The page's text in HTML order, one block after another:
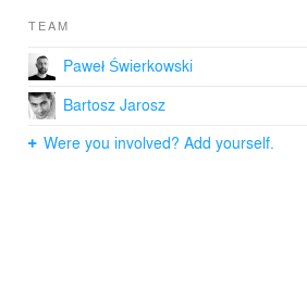
TEAM
Paweł Świerkowski
Bartosz Jarosz
Were you involved? Add yourself.